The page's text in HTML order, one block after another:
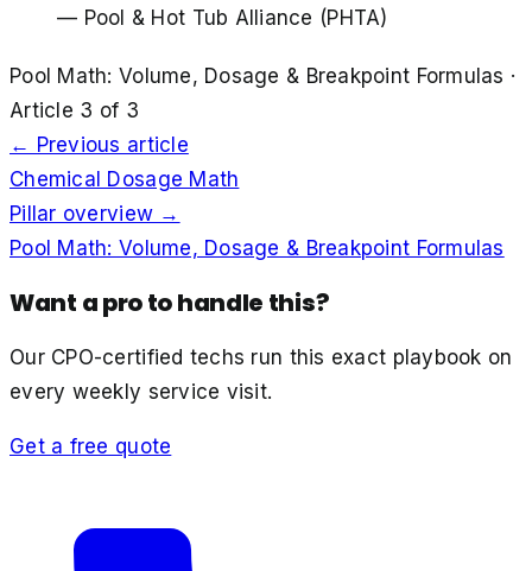
— Pool & Hot Tub Alliance (PHTA)
Pool Math: Volume, Dosage & Breakpoint Formulas ·
Article 3 of 3
← Previous article
Chemical Dosage Math
Pillar overview →
Pool Math: Volume, Dosage & Breakpoint Formulas
Want a pro to handle this?
Our CPO-certified techs run this exact playbook on
every weekly service visit.
Get a free quote